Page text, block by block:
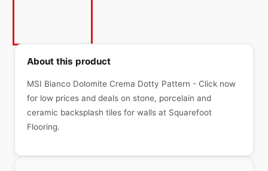
About this product
MSI Bianco Dolomite Crema Dotty Pattern - Click now
for low prices and deals on stone, porcelain and
ceramic backsplash tiles for walls at Squarefoot
Flooring.